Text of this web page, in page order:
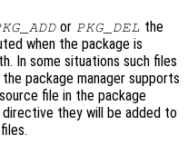
or PKG_DEL the
when the package is
In some situations such files
package manager supports
file in the package
directive they will be added to
files.